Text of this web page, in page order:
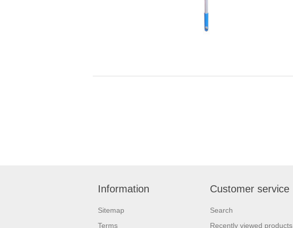
Information
Sitemap
Terms
Customer service
Search
Recently viewed products